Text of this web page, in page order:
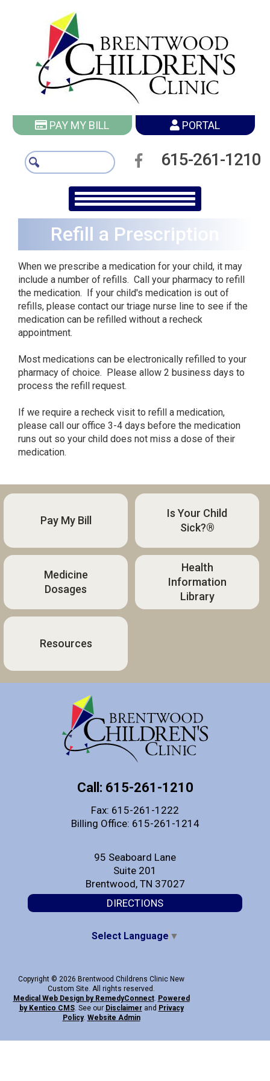
PAY MY BILL PORTAL
615-261-1210
Refill a Prescription
When we prescribe a medication for your child, it may
include a number of refills. Call your pharmacy to refill
the medication. If your child's medication is out of
refills, please contact our triage nurse line to see if the
medication can be refilled without a recheck
appointment.
Most medications can be electronically refilled to your
pharmacy of choice. Please allow 2 business days to
process the refill request.
If we require a recheck visit to refill a medication,
please call our office 3-4 days before the medication
runs out so your child does not miss a dose of their
medication.
Pay My Bill
Is Your Child
Sick?®
Medicine
Dosages
Health
Information
Library
Resources
Call: 615-261-1210
Fax: 615-261-1222
Billing Office: 615-261-1214
95 Seaboard Lane
Suite 201
Brentwood, TN 37027
DIRECTIONS
Select Language ▼
Copyright © 2026 Brentwood Childrens Clinic New
Custom Site. All rights reserved.
Medical Web Design by RemedyConnect. Powered
by Kentico CMS. See our Disclaimerand Privacy
Policy. Website Admin